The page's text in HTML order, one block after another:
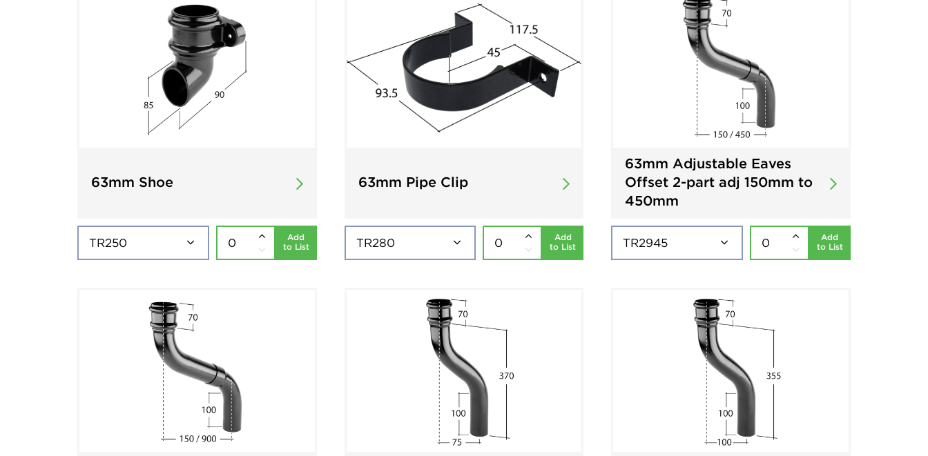
63mm Shoe
Add
to List
63mm Pipe Clip
Add
to List
63mm Adjustable Eaves
Offset 2-part adj 150mm to
450mm
Add
to List